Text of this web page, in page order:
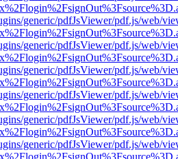
generic/pdfJsViewer/pdf.js/web/
generic/pdfJsViewer/pdf.js/web/
generic/pdfJsViewer/pdf.js/web/
generic/pdfJsViewer/pdf.js/web/
generic/pdfJsViewer/pdf.js/web/
generic/pdfJsViewer/pdf.js/web/